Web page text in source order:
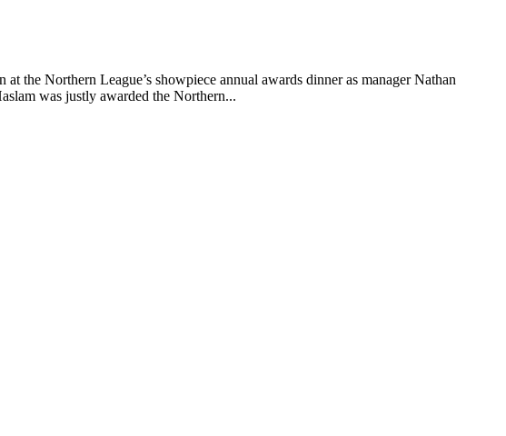
the Northern League’s showpiece annual awards dinner as manager Nathan
was justly awarded the Northern...